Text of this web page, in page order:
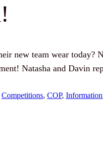
new team wear today?
Natasha and Davin
Competitions, COP, Information